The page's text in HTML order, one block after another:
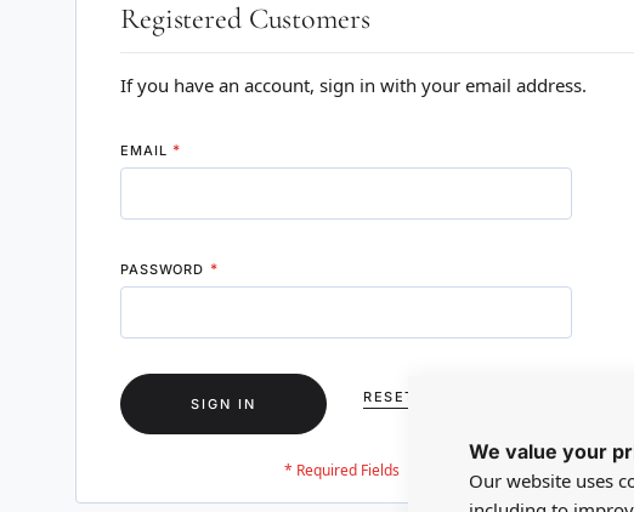
We value your
Our website uses
Registered Customers
If you have an account, sign in with your email address.
EMAIL
PASSWORD
SIGN IN RESET YOUR PASSWORD?